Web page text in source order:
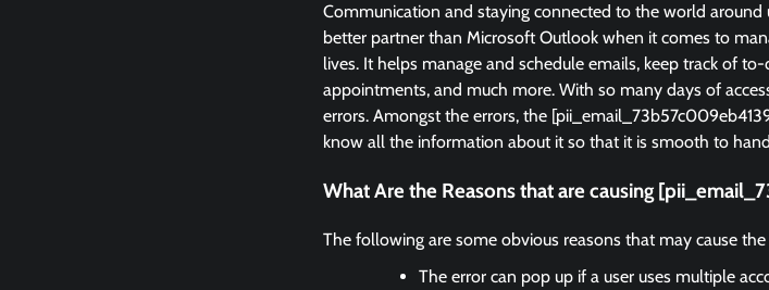
Communication and staying connected to the world
better partner than Microsoft Outlook when it comes to
lives. It helps manage and schedule emails, keep track of
appointments, and much more. With so many days of
errors. Amongst the errors, the
know all the information about it so that it is smooth to
What Are the Reasons that are causing
The following are some obvious reasons that may cause
The error can pop up if a user uses multiple